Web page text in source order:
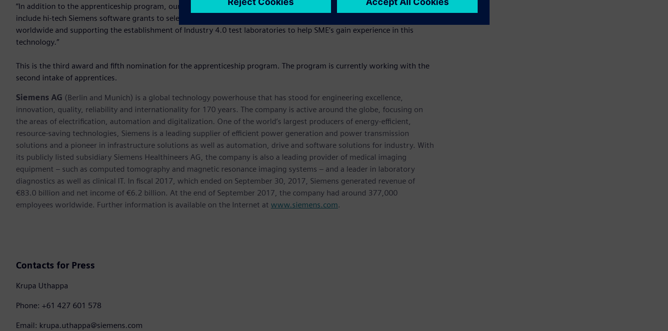
“In addition to the apprenticeship program, our strategic initiatives to build Industry 4.0 capabilities across Australia
include hi-tech Siemens software grants to select universities to give students access to the same tools as our experts
worldwide and supporting the establishment of Industry 4.0 test laboratories to help SME’s gain experience in this
technology.”
This is the third award and fifth nomination for the apprenticeship program. The program is currently working with the
second intake of apprentices.
Siemens AG (Berlin and Munich) is a global technology powerhouse that has stood for engineering excellence,
innovation, quality, reliability and internationality for 170 years. The company is active around the globe, focusing on
the areas of electrification, automation and digitalization. One of the world’s largest producers of energy-efficient,
resource-saving technologies, Siemens is a leading supplier of efficient power generation and power transmission
solutions and a pioneer in infrastructure solutions as well as automation, drive and software solutions for industry. With
its publicly listed subsidiary Siemens Healthineers AG, the company is also a leading provider of medical imaging
equipment – such as computed tomography and magnetic resonance imaging systems – and a leader in laboratory
diagnostics as well as clinical IT. In fiscal 2017, which ended on September 30, 2017, Siemens generated revenue of
€83.0 billion and net income of €6.2 billion. At the end of September 2017, the company had around 377,000
employees worldwide. Further information is available on the Internet at www.siemens.com.
Contacts for Press
Krupa Uthappa
Phone: +61 427 601 578
Email: krupa.uthappa@siemens.com